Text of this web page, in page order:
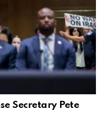
Secretary Pete